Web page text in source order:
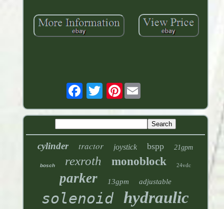
Pinterest
cylinder tractor joystick bspp 21gpm
bosch rexroth monoblock 24vdc
parker 13gpm adjustable
solenoid hydraulic